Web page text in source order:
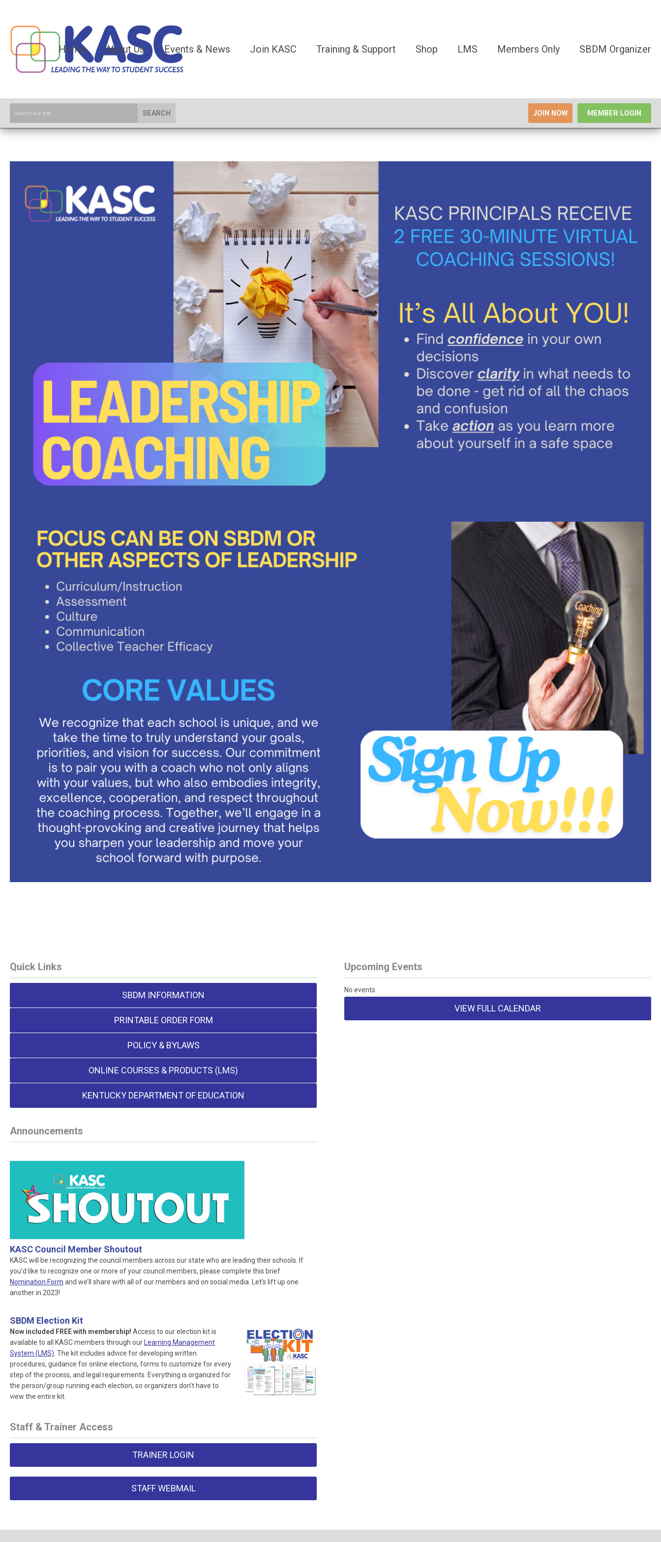
Home About Us Events & News Join KASC Training & Support Shop LMS Members Only SBDM Organizer
SEARCH JOIN NOW MEMBER LOGIN
Quick Links
SBDM INFORMATION
PRINTABLE ORDER FORM
POLICY & BYLAWS
ONLINE COURSES & PRODUCTS (LMS)
KENTUCKY DEPARTMENT OF EDUCATION
Upcoming Events
No events
VIEW FULL CALENDAR
Announcements
KASC Council Member Shoutout
KASC will be recognizing the council members across our state who are leading their schools. If
you’d like to recognize one or more of your council members, please complete this brief
Nomination Form and we’ll share with all of our members and on social media. Let’s lift up one
another in 2023!
SBDM Election Kit
Now included FREE with membership! Access to our election kit is
available to all KASC members through our
Learning Management
System (LMS) . The kit includes advice for developing written
procedures, guidance for online elections, forms to customize for every
step of the process, and legal requirements. Everything is organized for
the person/group running each election, so organizers don’t have to
view the entire kit.
Staff & Trainer Access
TRAINER LOGIN
STAFF WEBMAIL